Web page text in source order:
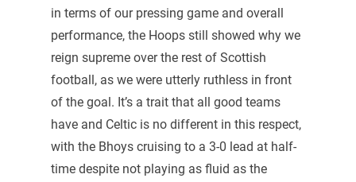
in terms of our pressing game and overall
performance, the Hoops still showed why we
reign supreme over the rest of Scottish
football, as we were utterly ruthless in front
of the goal. It’s a trait that all good teams
have and Celtic is no different in this respect,
with the Bhoys cruising to a 3-0 lead at half-
time despite not playing as fluid as the